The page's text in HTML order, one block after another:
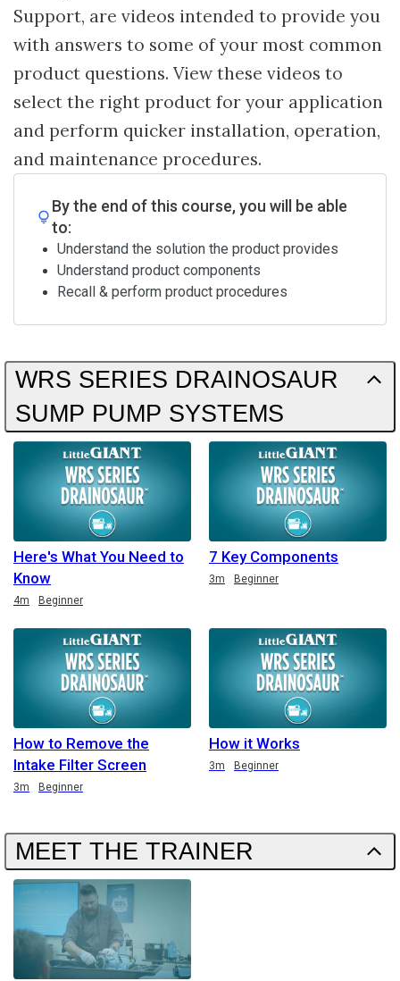
Support, are videos intended to provide you
with answers to some of your most common
product questions. View these videos to
select the right product for your application
and perform quicker installation, operation,
and maintenance procedures.
By the end of this course, you will be able
to:
Understand the solution the product provides
Understand product components
Recall & perform product procedures
WRS SERIES DRAINOSAUR
SUMP PUMP SYSTEMS
Here's What You Need to
Know
Duration
4m Beginner
7 Key Components
Duration 3m Beginner
How to Remove the
Intake Filter Screen
Duration
3m Beginner
How it Works
Duration 3m Beginner
MEET THE TRAINER